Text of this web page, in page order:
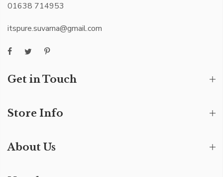
01638 714953
itspure.suvarna@gmail.com
Get in Touch
Store Info
About Us